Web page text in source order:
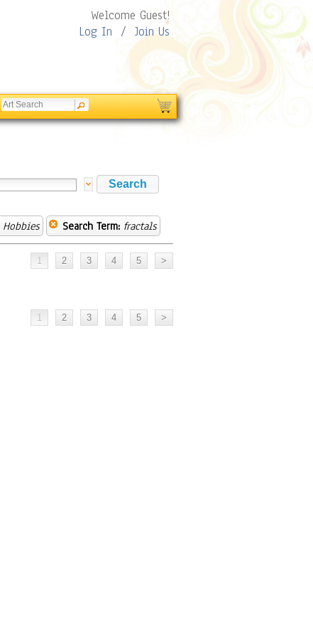
Welcome Guest!
Log In / Join Us
Hobbies Search Term: fractals